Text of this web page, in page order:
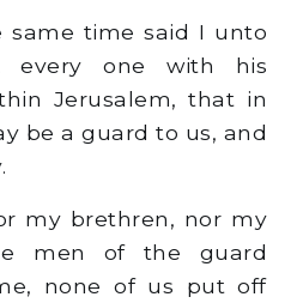
same time said I unto
every one with his
Jerusalem, that in
be a guard to us, and
my brethren, nor my
men of the guard
none of us put off